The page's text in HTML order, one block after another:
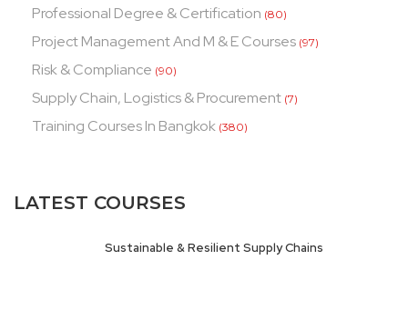
Professional Degree & Certification (80)
Project Management And M & E Courses (97)
Risk & Compliance (90)
Supply Chain, Logistics & Procurement (7)
Training Courses In Bangkok (380)
LATEST COURSES
Sustainable & Resilient Supply Chains